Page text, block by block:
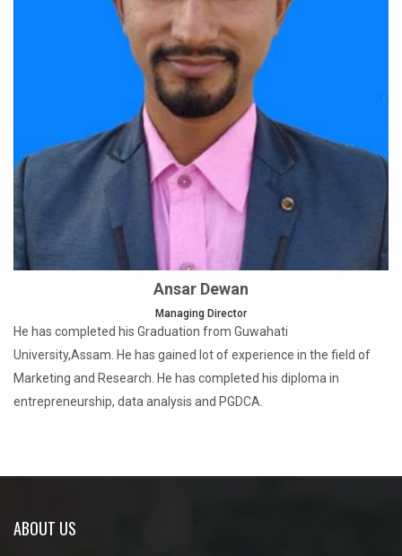
Ansar Dewan
Managing Director
He has completed his Graduation from Guwahati
University,Assam. He has gained lot of experience in the field of
Marketing and Research. He has completed his diploma in
entrepreneurship, data analysis and PGDCA.
ABOUT US